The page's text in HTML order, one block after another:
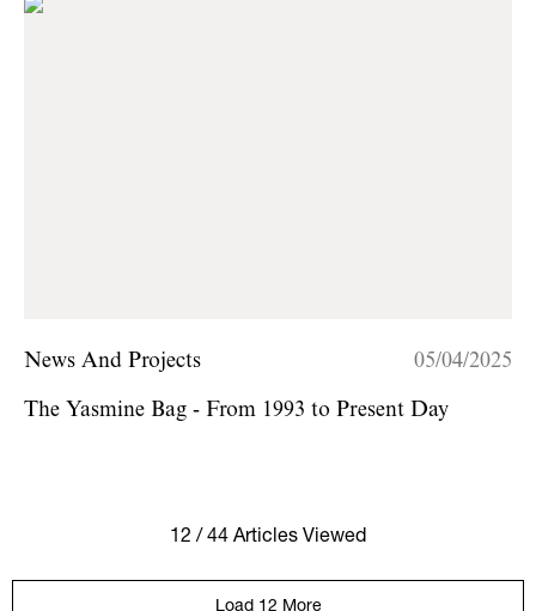
News And Projects 05/04/2025
The Yasmine Bag - From 1993 to Present Day
12 / 44 Articles Viewed